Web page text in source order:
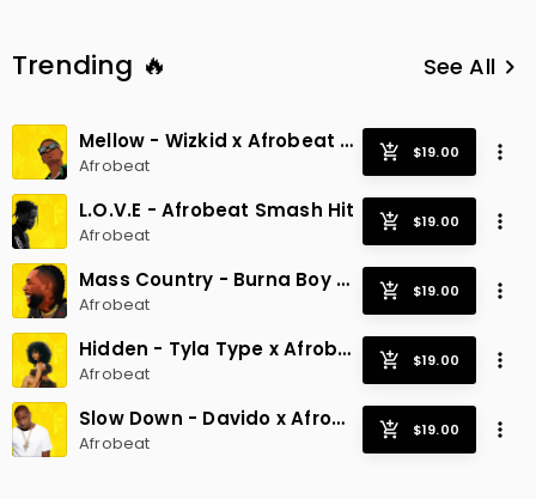
Trending 🔥 See All keyboard_arrow_right
Mellow - Wizkid x Afrobeat x Radio Smash
Afrobeat
L.O.V.E - Afrobeat Smash Hit
Afrobeat
Mass Country - Burna Boy x Afrobeat Hit
Afrobeat
Hidden - Tyla Type x Afrobeat Radio Hit
Afrobeat
Slow Down - Davido x Afrobeat Smash
Afrobeat